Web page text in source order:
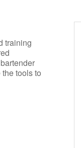
training
tools to